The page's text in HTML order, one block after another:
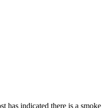
has indicated there is a smoke